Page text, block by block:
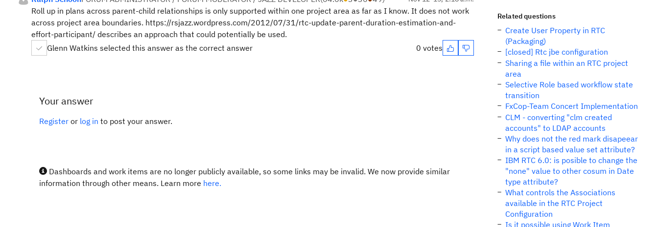
Roll up in plans across parent-child relationships is only supported within one project area as far as I know. It does not work
across project area boundaries. https://rsjazz.wordpress.com/2012/07/31/rtc-update-parent-duration-estimation-and-
effort-participant/ describes an approach that could potentially be used.
Glenn Watkins selected this answer as the correct answer
0 votes
Your answer
Register or log in to post your answer.
Dashboards and work items are no longer publicly available, so some links may be invalid. We now provide similar
information through other means. Learn more here.
Related questions
Create User Property in RTC
(Packaging)
[closed] Rtc jbe configuration
Sharing a file within an RTC project
area
Selective Role based workflow state
transition
FxCop-Team Concert Implementation
CLM - converting "clm created
accounts" to LDAP accounts
Why does not the red mark disapeear
in a script based value set attribute?
IBM RTC 6.0: is posible to change the
"none" value to other cosum in Date
type attribute?
What controls the Associations
available in the RTC Project
Configuration
Is it possible using Work Item